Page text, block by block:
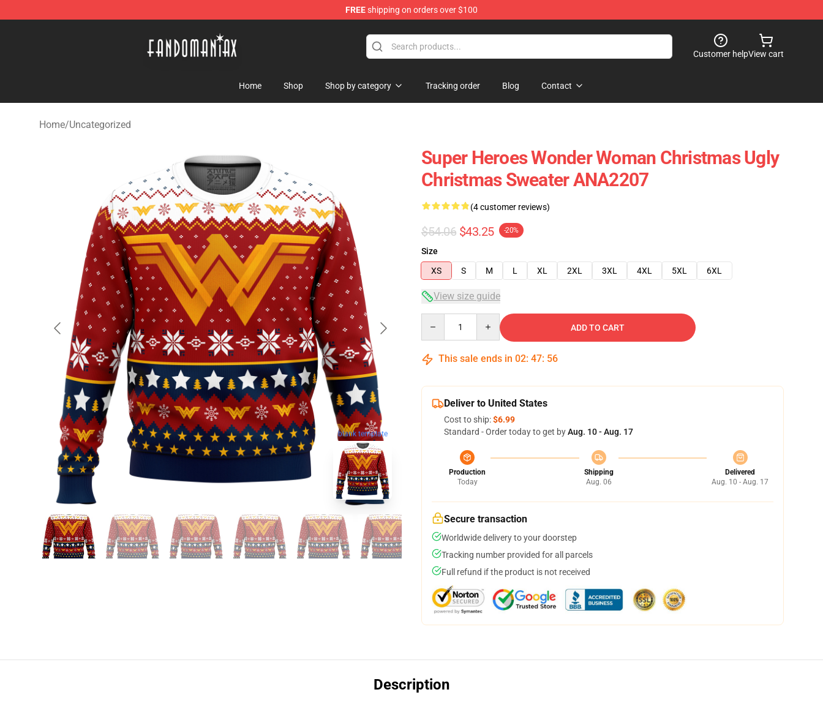
FREEshipping on orders over $100
Customer helpView cart
Home Shop Shop by category Tracking order Blog Contact
Home/Uncategorized
blank template
Super Heroes Wonder Woman Christmas Ugly
Christmas Sweater ANA2207
(4 customer reviews)
$54.06 $43.25 -20%
Size
XS
S M L XL 2XL 3XL 4XL 5XL 6XL
View size guide
ADD TO CART
This sale ends in 02: 47: 54
Deliver to United States
Cost to ship:$6.99
Standard - Order today to get byAug. 10 - Aug. 17
Production
Today
Shipping
Aug. 06
Delivered
Aug. 10 - Aug. 17
Secure transaction
Worldwide delivery to your doorstep
Tracking number provided for all parcels
Full refund if the product is not received
Description